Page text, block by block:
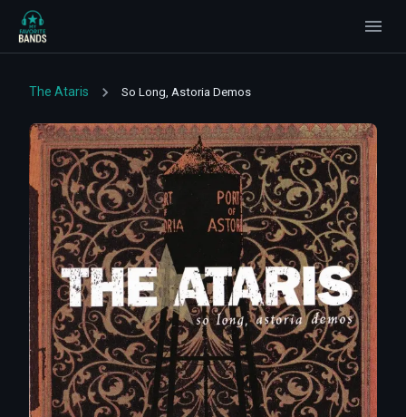
The Ataris So Long, Astoria Demos